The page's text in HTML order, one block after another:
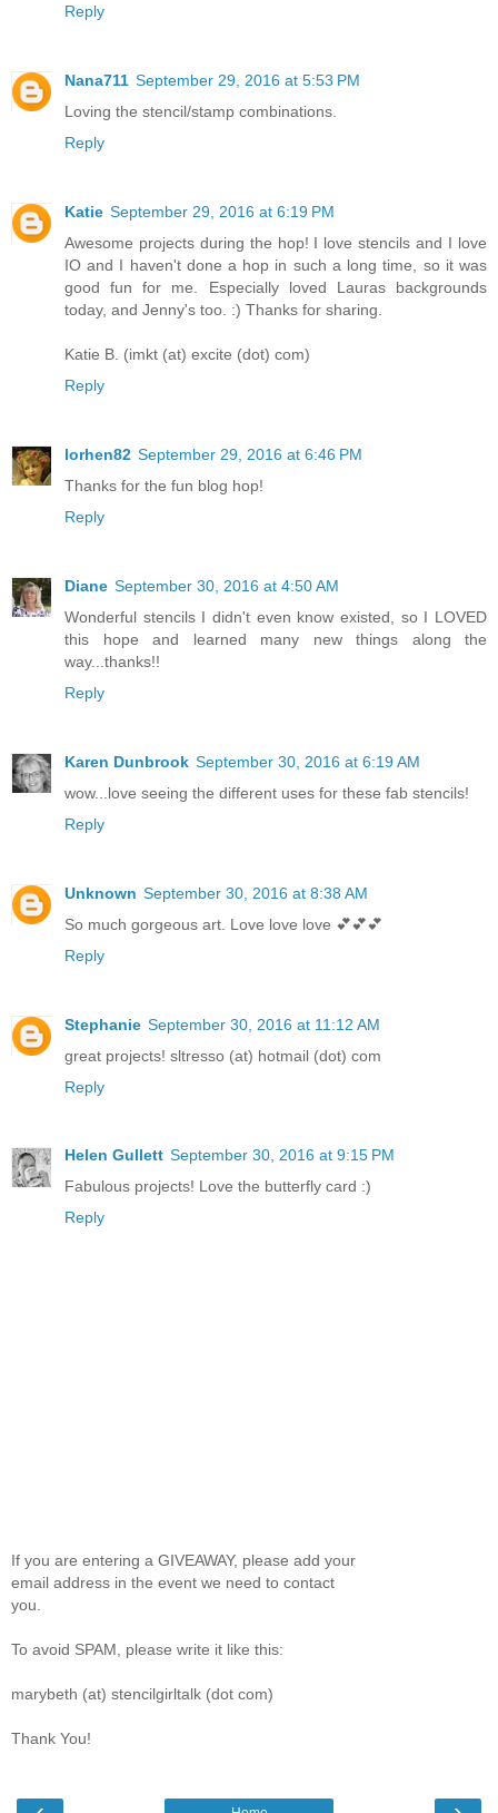
Reply
Nana711 September 29, 2016 at 5:53 PM
Loving the stencil/stamp combinations.
Reply
Katie September 29, 2016 at 6:19 PM
Awesome projects during the hop! I love stencils and I love
IO and I haven't done a hop in such a long time, so it was
good fun for me. Especially loved Lauras backgrounds
today, and Jenny's too. :) Thanks for sharing.
Katie B. (imkt (at) excite (dot) com)
Reply
lorhen82 September 29, 2016 at 6:46 PM
Thanks for the fun blog hop!
Reply
Diane September 30, 2016 at 4:50 AM
Wonderful stencils I didn't even know existed, so I LOVED
this hope and learned many new things along the
way...thanks!!
Reply
Karen Dunbrook September 30, 2016 at 6:19 AM
wow...love seeing the different uses for these fab stencils!
Reply
Unknown September 30, 2016 at 8:38 AM
So much gorgeous art. Love love love 💕💕💕
Reply
Stephanie September 30, 2016 at 11:12 AM
great projects! sltresso (at) hotmail (dot) com
Reply
Helen Gullett September 30, 2016 at 9:15 PM
Fabulous projects! Love the butterfly card :)
Reply
If you are entering a GIVEAWAY, please add your
email address in the event we need to contact
you.
To avoid SPAM, please write it like this:
marybeth (at) stencilgirltalk (dot com)
Thank You!